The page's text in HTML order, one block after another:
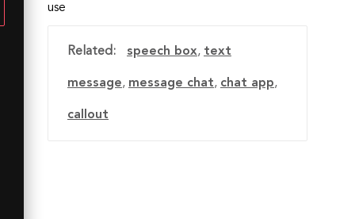
use
Related: speech box, text
message, message chat, chat app,
callout